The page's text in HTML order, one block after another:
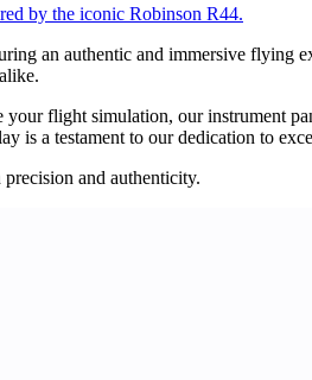
by the iconic Robinson R44.
an authentic and immersive flying
flight simulation, our instrument
is a testament to our dedication to
and authenticity.